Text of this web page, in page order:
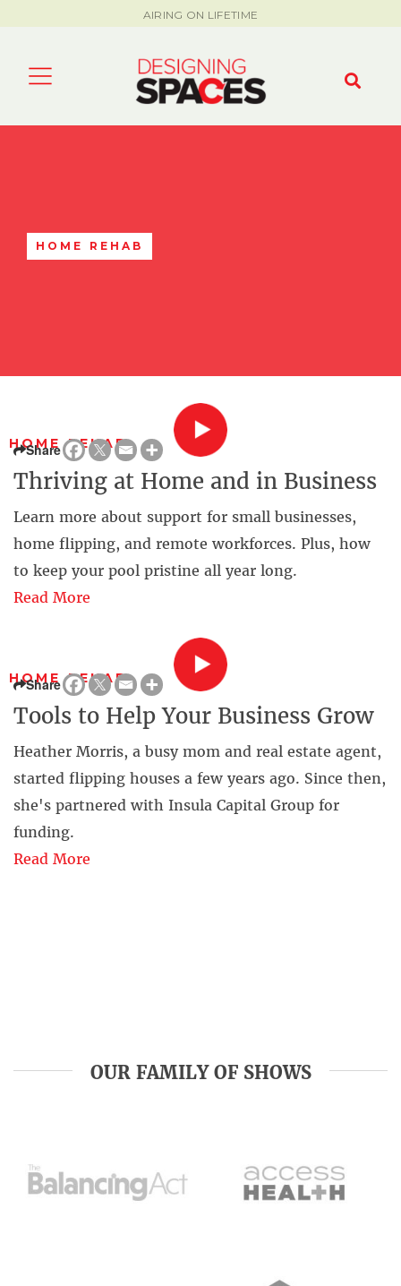
AIRING ON LIFETIME
HOME REHAB
HOME REHAB
Share
Thriving at Home and in Business
Learn more about support for small businesses,
home flipping, and remote workforces. Plus, how
to keep your pool pristine all year long.
Read More
HOME REHAB
Share
Tools to Help Your Business Grow
Heather Morris, a busy mom and real estate agent,
started flipping houses a few years ago. Since then,
she's partnered with Insula Capital Group for
funding.
Read More
OUR FAMILY OF SHOWS